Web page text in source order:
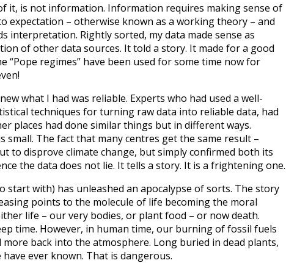
it, is not information. Information requires making sense of
– otherwise known as a working theory – and
interpretation. Rightly sorted, my data made sense as
of other data sources. It told a story. It made for a good
“Pope regimes” have been used for some time now for
what I had was reliable. Experts who had used a well-
techniques for turning raw data into reliable data, had
places had done similar things but in different ways.
small. The fact that many centres get the same result –
to disprove climate change, but simply confirmed both its
the data does not lie. It tells a story. It is a frightening one.
start with) has unleashed an apocalypse of sorts. The story
points to the molecule of life becoming the moral
life – our very bodies, or plant food – or now death.
time. However, in human time, our burning of fossil fuels
back into the atmosphere. Long buried in dead plants,
ever known. That is dangerous.